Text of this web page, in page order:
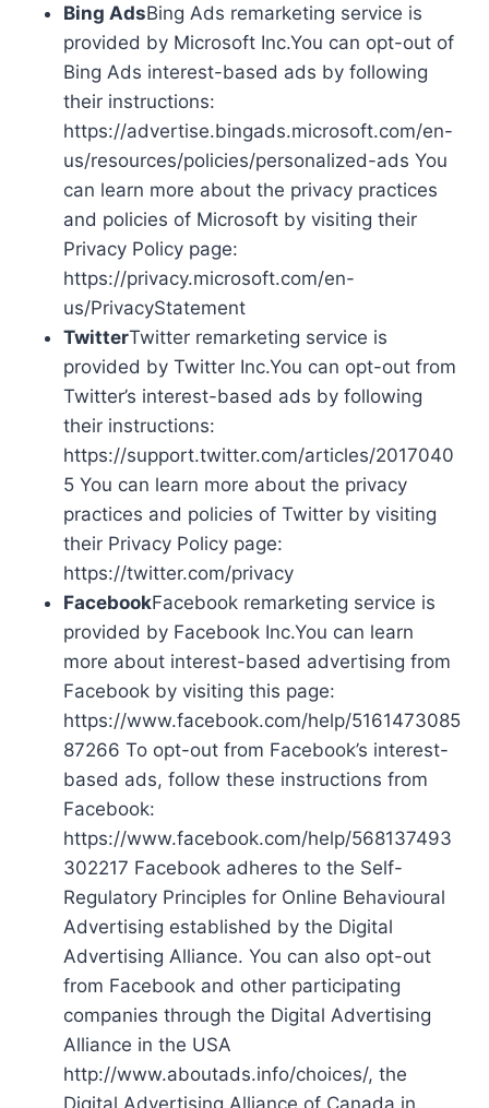
Bing AdsBing Ads remarketing service is
provided by Microsoft Inc.You can opt-out of
Bing Ads interest-based ads by following
their instructions:
https://advertise.bingads.microsoft.com/en-
us/resources/policies/personalized-ads You
can learn more about the privacy practices
and policies of Microsoft by visiting their
Privacy Policy page:
https://privacy.microsoft.com/en-
us/PrivacyStatement
TwitterTwitter remarketing service is
provided by Twitter Inc.You can opt-out from
Twitter’s interest-based ads by following
their instructions:
https://support.twitter.com/articles/2017040
5 You can learn more about the privacy
practices and policies of Twitter by visiting
their Privacy Policy page:
https://twitter.com/privacy
FacebookFacebook remarketing service is
provided by Facebook Inc.You can learn
more about interest-based advertising from
Facebook by visiting this page:
https://www.facebook.com/help/5161473085
87266 To opt-out from Facebook’s interest-
based ads, follow these instructions from
Facebook:
https://www.facebook.com/help/568137493
302217 Facebook adheres to the Self-
Regulatory Principles for Online Behavioural
Advertising established by the Digital
Advertising Alliance. You can also opt-out
from Facebook and other participating
companies through the Digital Advertising
Alliance in the USA
http://www.aboutads.info/choices/, the
Digital Advertising Alliance of Canada in